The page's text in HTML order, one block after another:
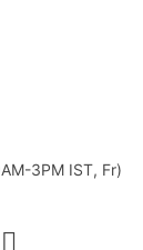
3PM IST, Fr)